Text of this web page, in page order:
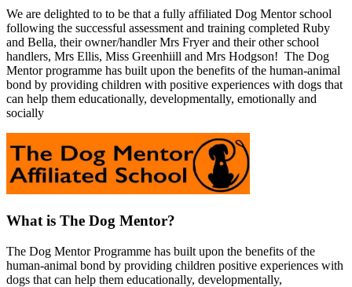
We are delighted to to be that a fully affiliated Dog Mentor school
following the successful assessment and training completed Ruby
and Bella, their owner/handler Mrs Fryer and their other school
handlers, Mrs Ellis, Miss Greenhiill and Mrs Hodgson! The Dog
Mentor programme has built upon the benefits of the human-animal
bond by providing children with positive experiences with dogs that
can help them educationally, developmentally, emotionally and
socially
What is The Dog Mentor?
The Dog Mentor Programme has built upon the benefits of the
human-animal bond by providing children positive experiences with
dogs that can help them educationally, developmentally,